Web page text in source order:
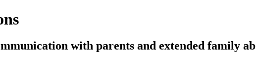
with parents and extended family